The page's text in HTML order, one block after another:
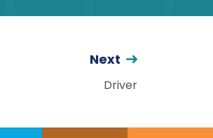
Next
Driver